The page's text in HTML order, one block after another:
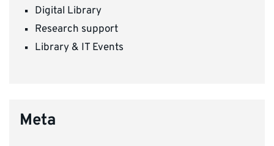
Digital Library
Research support
Library & IT Events
Meta